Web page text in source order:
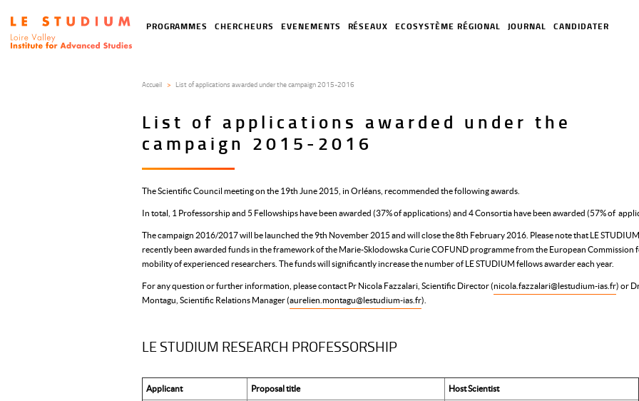
principal
Tools
menu
principale
PROGRAMMES CHERCHEURS EVENEMENTS RÉSEAUX ECOSYSTÈME RÉGIONAL JOURNAL CANDIDATER
Accueil List of applications awarded under the campaign 2015-2016
List of applications awarded under the
campaign 2015-2016
The Scientific Council meeting on the 19th June 2015, in Orléans, recommended the following awards.
In total, 1 Professorship and 5 Fellowships have been awarded (37% of applications) and 4 Consortia have been awarded (57% of
The campaign 2016/2017 will be launched the 9th November 2015 and will close the 8th February 2016. Please note that LE
recently been awarded funds in the framework of the Marie-Sklodowska Curie COFUND programme from the European Commission
mobility of experienced researchers. The funds will significantly increase the number of LE STUDIUM fellows awarder each year.
For any question or further information, please contact Pr Nicola Fazzalari, Scientific Director (nicola.fazzalari@lestudium-ias.fr) or
Montagu, Scientific Relations Manager (aurelien.montagu@lestudium-ias.fr).
LE STUDIUM RESEARCH PROFESSORSHIP
Applicant Proposal title Host Scientist